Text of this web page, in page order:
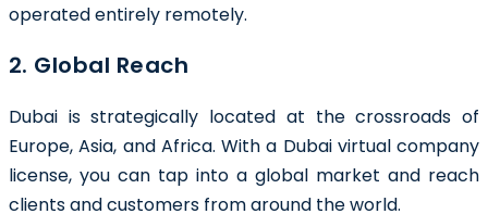
operated entirely remotely.
2. Global Reach
Dubai is strategically located at the crossroads of
Europe, Asia, and Africa. With a Dubai virtual company
license, you can tap into a global market and reach
clients and customers from around the world.